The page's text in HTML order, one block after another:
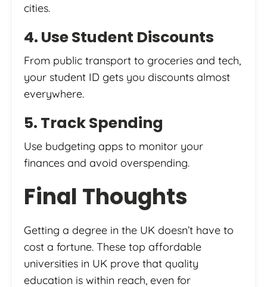
cities.
4. Use Student Discounts
From public transport to groceries and tech,
your student ID gets you discounts almost
everywhere.
5. Track Spending
Use budgeting apps to monitor your
finances and avoid overspending.
Final Thoughts
Getting a degree in the UK doesn’t have to
cost a fortune. These top affordable
universities in UK prove that quality
education is within reach, even for